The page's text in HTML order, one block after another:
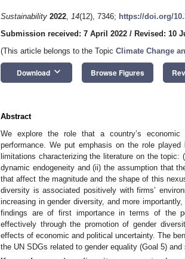
Sustainability 2022, 14(12), 7346; https://doi.org/
Submission received: 7 April 2022 / Revised: 10
(This article belongs to the Topic Climate Change
Download keyboard_arrow_down Browse Figures
Abstract
We explore the role that a country’s
performance. We put emphasis on the role
limitations characterizing the literature on the
dynamic endogeneity and (ii) the assumption that
that affect the magnitude and the shape of this
diversity is associated positively with firms’
increasing in gender diversity, and more
findings are of first importance in terms of the
effectively through the promotion of gender
effects of economic and political uncertainty. The
the UN SDGs related to gender equality (Goal 5)